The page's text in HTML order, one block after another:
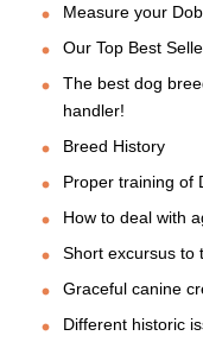
Measure your
Our Top Best
The best dog
handler!
Breed History
Proper training of
How to deal with
Short excursus to
Graceful canine
Different historic